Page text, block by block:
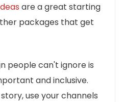
are a great starting
packages that get
people can't ignore is
and inclusive.
use your channels